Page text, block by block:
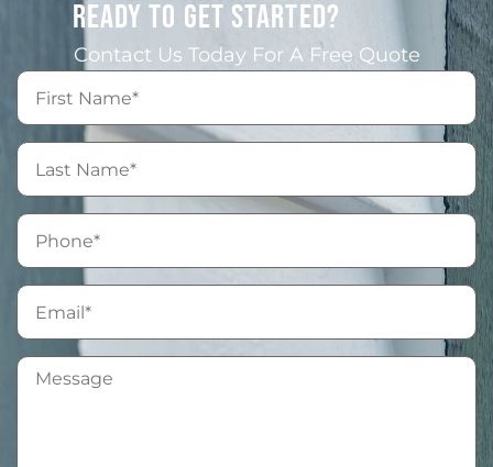
READY TO GET STARTED?
Contact Us Today For A Free Quote